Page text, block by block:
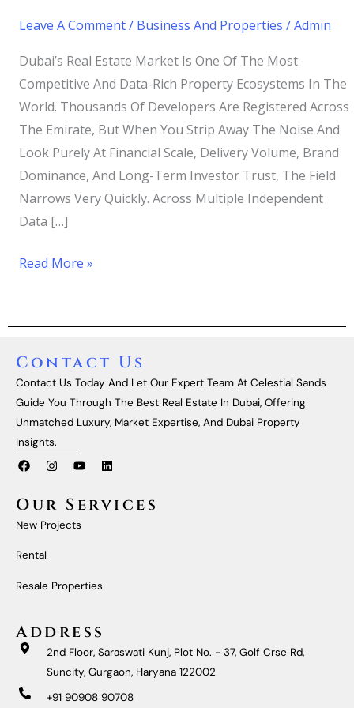
Leave A Comment/ Business And Properties /Admin
Dubai’s Real Estate Market Is One Of The Most
Competitive And Data-Rich Property Ecosystems In The
World. Thousands Of Developers Are Registered Across
The Emirate, But When You Strip Away The Noise And
Look Purely At Financial Scale, Delivery Volume, Brand
Dominance, And Long-Term Investor Trust, The Field
Narrows Very Quickly. Across Multiple Independent
Data […]
Read More »
Contact Us
Contact Us Today And Let Our Expert Team At Celestial Sands
Guide You Through The Best Real Estate In Dubai, Offering
Unmatched Luxury, Market Expertise, And Dubai Property
Insights.
F
A
E
B
O
O
I
N
A
G
R
Y
O
U
B
E
L
I
E
Our Services
New Projects
Rental
Resale Properties
Address
2nd Floor, Saraswati Kunj, Plot No. - 37, Golf Crse Rd,
Suncity, Gurgaon, Haryana 122002
+91 90908 90708